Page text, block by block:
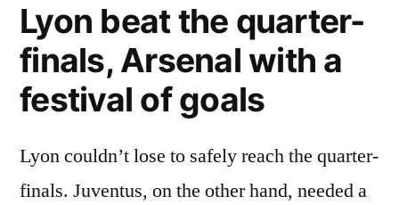
Lyon beat the quarter-
finals, Arsenal with a
festival of goals
Lyon couldn’t lose to safely reach the quarter-
finals. Juventus, on the other hand, needed a